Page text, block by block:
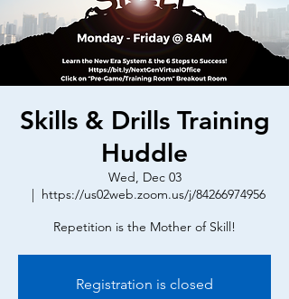
Skills & Drills Training
Huddle
Wed, Dec 03
  |
https://us02web.zoom.us/j/84266974956
Repetition is the Mother of Skill!
Registration is closed